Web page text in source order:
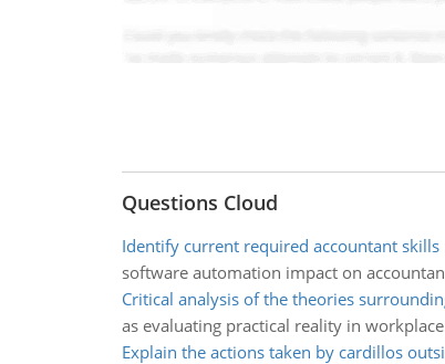
Questions Cloud
Identify current required accountant skills
software automation impact on
Critical analysis of the theories
as evaluating practical reality in workplace
Explain the actions taken by cardillos